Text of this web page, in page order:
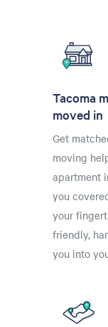
Tacoma
moved in
Get
moving
apartment
you
your
friendly,
you into